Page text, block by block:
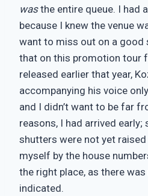
wasthe entire queue. I had
because I knew the venue
want to miss out on a good
that on this promotion tour
released earlier that year,
accompanying his voice
and I didn’t want to be far
reasons, I had arrived early;
shutters were not yet
myself by the house
the right place, as there
indicated.